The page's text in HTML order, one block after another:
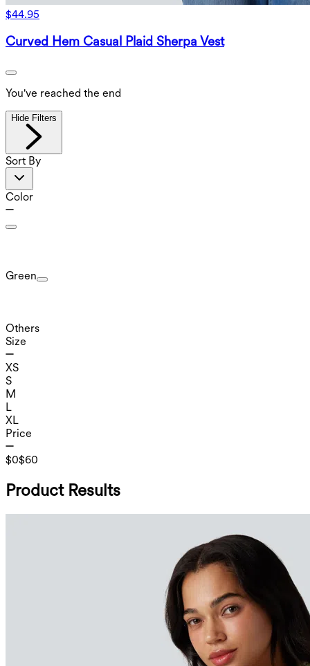
$44.95
Curved Hem Casual Plaid Sherpa Vest
You've reached the end
Hide Filters
Sort By
Color
Green
Others
Size
XS
S
M
L
XL
Price
$0$60
Product Results